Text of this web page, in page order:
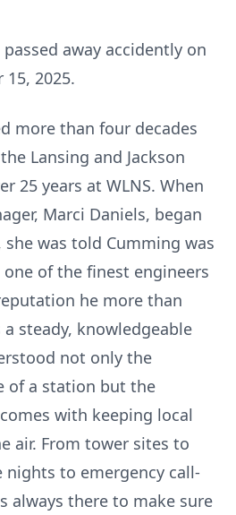
away accidently on
15, 2025.
more than four decades
Lansing and Jackson
25 years at WLNS. When
Marci Daniels, began
was told Cumming was
of the finest engineers
he more than
steady, knowledgeable
not only the
of a station but the
with keeping local
air. From tower sites to
to emergency call-
always there to make sure